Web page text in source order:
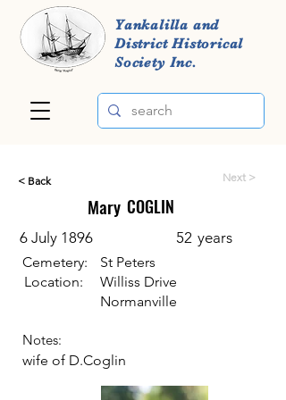
Yankalilla and
District Historical
Society Inc.
< Back
Mary
Next >
COGLIN
6 July 1896 52 years
Cemetery:
Location:
St Peters
Williss Drive
Normanville
Notes:
wife of D.Coglin